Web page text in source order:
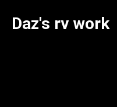
Daz's rv work